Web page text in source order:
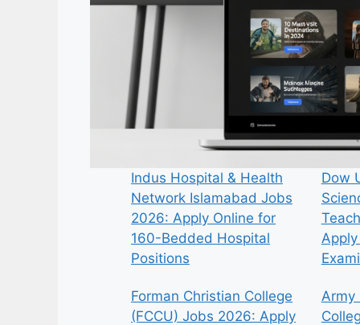
Indus Hospital & Health
Network Islamabad Jobs
2026: Apply Online for
160-Bedded Hospital
Positions
Dow
Forman Christian College
(FCCU) Jobs 2026: Apply
Army